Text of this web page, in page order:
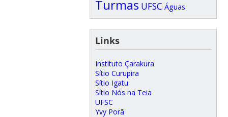
Turmas UFSC Águas
Links
Instituto Çarakura
Sítio Curupira
Sítio Igatu
Sítio Nós na Teia
UFSC
Yvy Porã